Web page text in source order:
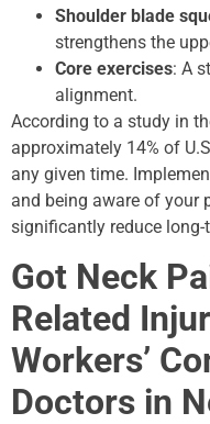
Shoulder blade
strengthens the
Core exercises: A
alignment.
According to a study in
approximately 14% of
any given time.
and being aware of your
significantly reduce long-
Got Neck
Related
Workers’
Doctors in